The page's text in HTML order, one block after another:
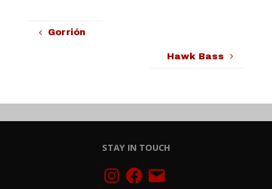
Gorrión
Hawk Bass
STAY IN TOUCH
Instagram
Facebook
Email